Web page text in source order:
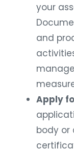
your
and
Apply
body or